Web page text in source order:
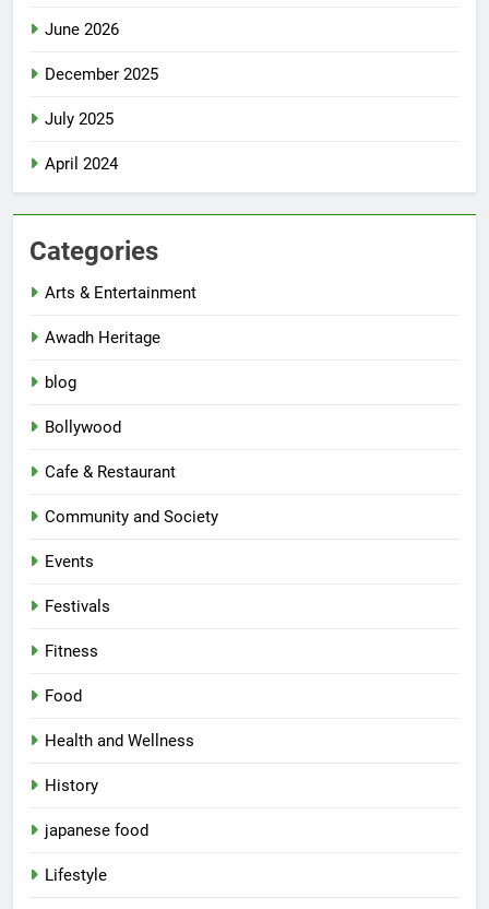
June 2026
December 2025
July 2025
April 2024
Categories
Arts & Entertainment
Awadh Heritage
blog
Bollywood
Cafe & Restaurant
Community and Society
Events
Festivals
Fitness
Food
Health and Wellness
History
japanese food
Lifestyle